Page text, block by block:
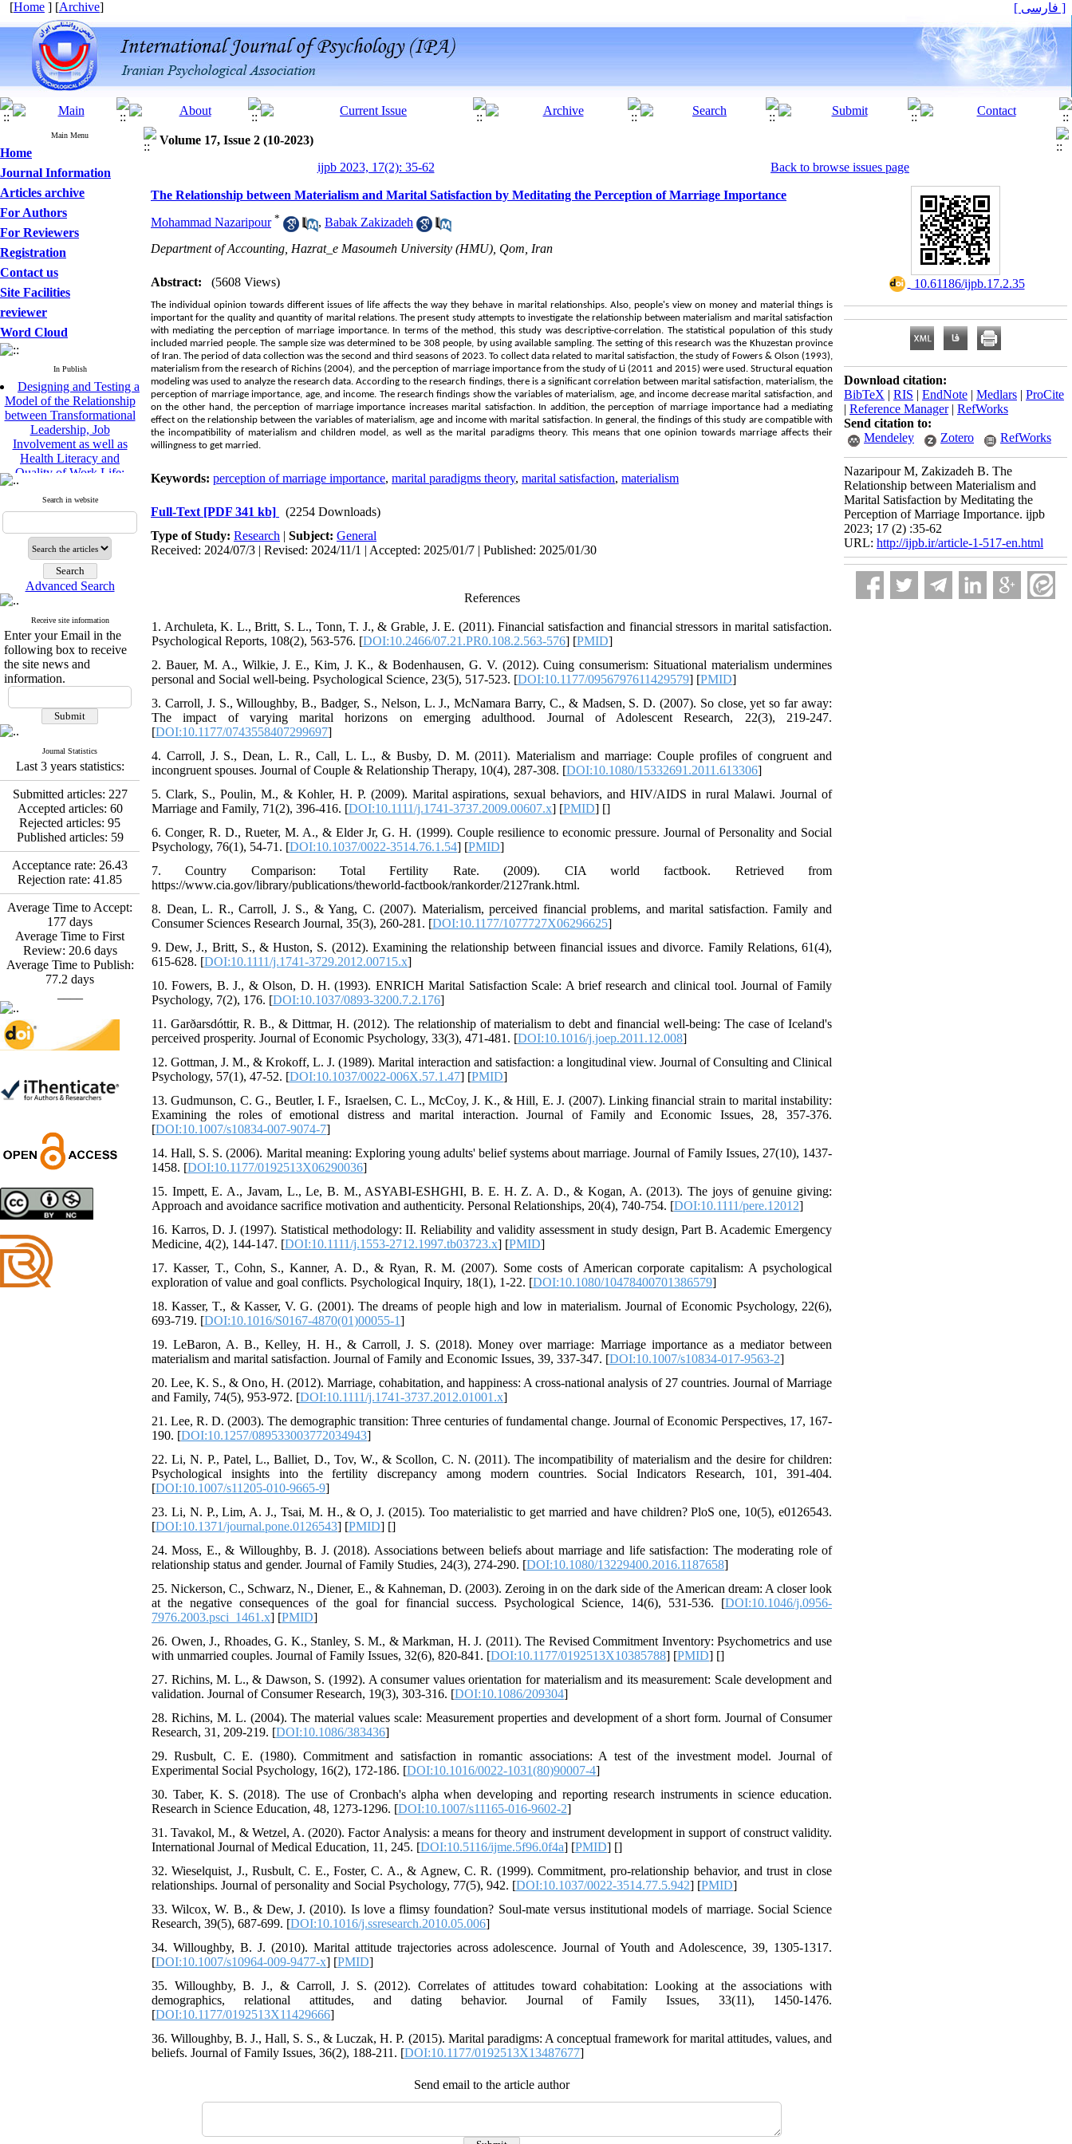
[Home ] [Archive] [ فارسی ]
Main Menu
Home
Journal Information
Articles archive
For Authors
For Reviewers
Registration
Contact us
Site Facilities
reviewer
Word Cloud
In Publish
Designing and Testing a
Model of the Relationship
between Transformational
Leadership, Job
Involvement as well as
Health Literacy and
Quality of Work Life:
Mediating Role of
Perceived Organizational
Support between
Leadership and Quality of
Work Life
Raziyeh Abedini
Velamdehy, Nasrin Arshadi
, Kioumars Beshlideh
Leadership on Change-
Oriented Organizational
Citizenship Behavior and
Benevolent Rule-Breaking:
The Mediating Role of
Fatemeh Latifat*,
Abdolzahra Naami, Seyed
Effectiveness of the
Promoting Adult Resilience
(PAR) Program on
Resilience Resources and
Positive Adaptation in
Hospital Staff: A Natural
Experiment Amid the War
Saba Gheysari, Kioumars
Beshlideh*, Abdolkazem
Neisi, nasrin arshadi
Examining the Efficacy
of Metacognitive Training
Interventions in Enhancing
Behavioral Regulation,
Attentional Control,
Working Memory, and
Reducing Impulsivity
among Adolescents with
Deficit/Hyperactivity
Disorder (ADHD): A
Shima Tamannaeifar,
Ghazale Raei Dehaghi,
Designing and Testing a
Model of the Relationship
between Transformational
Leadership, Job
Involvement as well as
Health Literacy and
Quality of Work Life:
Search in website
Advanced Search
Receive site information
Enter your Email in the
following box to receive
the site news and
information.
Journal Statistics
Last 3 years statistics:
Submitted articles: 227
Accepted articles: 60
Rejected articles: 95
Published articles: 59
Acceptance rate: 26.43
Rejection rate: 41.85
Average Time to Accept:
177 days
Average Time to First
Review: 20.6days
Average Time to Publish:
77.2 days
Volume 17, Issue 2 (10-2023)
ijpb 2023, 17(2): 35-62
Back to browse issues page
The Relationship between Materialism and Marital Satisfaction by Meditating the Perception of Marriage Importance
Mohammad Nazaripour * , Babak Zakizadeh
Department of Accounting, Hazrat_e Masoumeh University (HMU), Qom, Iran
Abstract: (5608 Views)
The individual opinion towards different issues of life affects the way they behave in marital relationships. Also, people's view on money and material things is
important for the quality and quantity of marital relations. The present study attempts to investigate the relationship between materialism and marital satisfaction
with mediating the perception of marriage importance. In terms of the method, this study was descriptive-correlation. The statistical population of this study
included married people. The sample size was determined to be 308 people, by using available sampling. The setting of this research was the Khuzestan province
of Iran. The period of data collection was the second and third seasons of 2023. To collect data related to marital satisfaction, the study of Fowers & Olson (1993),
materialism from the research of Richins (2004), and the perception of marriage importance from the study of Li (2011 and 2015) were used. Structural equation
modeling was used to analyze the research data. According to the research findings, there is a significant correlation between marital satisfaction, materialism, the
perception of marriage importance, age, and income. The research findings show the variables of materialism, age, and income decrease marital satisfaction, and
on the other hand, the perception of marriage importance increases marital satisfaction. In addition, the perception of marriage importance had a mediating
effect on the relationship between the variables of materialism, age and income with marital satisfaction. In general, the findings of this study are compatible with
the incompatibility of materialism and children model, as well as the marital paradigms theory. This means that one opinion towards marriage affects their
willingness to get married.
Keywords: perception of marriage importance, marital paradigms theory, marital satisfaction, materialism
Full-Text [PDF 341 kb]
(2254 Downloads)
Type of Study: Research | Subject: General
Received: 2024/07/3 | Revised: 2024/11/1 | Accepted: 2025/01/7 | Published: 2025/01/30
References
1. Archuleta, K. L., Britt, S. L., Tonn, T. J., & Grable, J. E. (2011). Financial satisfaction and financial stressors in marital satisfaction.
Psychological Reports, 108(2), 563-576. [DOI:10.2466/07.21.PR0.108.2.563-576] [PMID]
2. Bauer, M. A., Wilkie, J. E., Kim, J. K., & Bodenhausen, G. V. (2012). Cuing consumerism: Situational materialism undermines
personal and Social well-being. Psychological Science, 23(5), 517-523. [DOI:10.1177/0956797611429579] [PMID]
3. Carroll, J. S., Willoughby, B., Badger, S., Nelson, L. J., McNamara Barry, C., & Madsen, S. D. (2007). So close, yet so far away:
The impact of varying marital horizons on emerging adulthood. Journal of Adolescent Research, 22(3), 219-247.
[DOI:10.1177/0743558407299697]
4. Carroll, J. S., Dean, L. R., Call, L. L., & Busby, D. M. (2011). Materialism and marriage: Couple profiles of congruent and
incongruent spouses. Journal of Couple & Relationship Therapy, 10(4), 287-308. [DOI:10.1080/15332691.2011.613306]
5. Clark, S., Poulin, M., & Kohler, H. P. (2009). Marital aspirations, sexual behaviors, and HIV/AIDS in rural Malawi. Journal of
Marriage and Family, 71(2), 396-416. [DOI:10.1111/j.1741-3737.2009.00607.x] [PMID] []
6. Conger, R. D., Rueter, M. A., & Elder Jr, G. H. (1999). Couple resilience to economic pressure. Journal of Personality and Social
Psychology, 76(1), 54-71. [DOI:10.1037/0022-3514.76.1.54] [PMID]
7. Country Comparison: Total Fertility Rate. (2009). CIA world factbook. Retrieved from
https://www.cia.gov/library/publications/theworld-factbook/rankorder/2127rank.html.
8. Dean, L. R., Carroll, J. S., & Yang, C. (2007). Materialism, perceived financial problems, and marital satisfaction. Family and
Consumer Sciences Research Journal, 35(3), 260-281. [DOI:10.1177/1077727X06296625]
9. Dew, J., Britt, S., & Huston, S. (2012). Examining the relationship between financial issues and divorce. Family Relations, 61(4),
615-628. [DOI:10.1111/j.1741-3729.2012.00715.x]
10. Fowers, B. J., & Olson, D. H. (1993). ENRICH Marital Satisfaction Scale: A brief research and clinical tool. Journal of Family
Psychology, 7(2), 176. [DOI:10.1037/0893-3200.7.2.176]
11. Garðarsdóttir, R. B., & Dittmar, H. (2012). The relationship of materialism to debt and financial well-being: The case of Iceland's
perceived prosperity. Journal of Economic Psychology, 33(3), 471-481. [DOI:10.1016/j.joep.2011.12.008]
12. Gottman, J. M., & Krokoff, L. J. (1989). Marital interaction and satisfaction: a longitudinal view. Journal of Consulting and Clinical
Psychology, 57(1), 47-52. [DOI:10.1037/0022-006X.57.1.47] [PMID]
13. Gudmunson, C. G., Beutler, I. F., Israelsen, C. L., McCoy, J. K., & Hill, E. J. (2007). Linking financial strain to marital instability:
Examining the roles of emotional distress and marital interaction. Journal of Family and Economic Issues, 28, 357-376.
[DOI:10.1007/s10834-007-9074-7]
14. Hall, S. S. (2006). Marital meaning: Exploring young adults' belief systems about marriage. Journal of Family Issues, 27(10), 1437-
1458. [DOI:10.1177/0192513X06290036]
15. Impett, E. A., Javam, L., Le, B. M., ASYABI‐ESHGHI, B. E. H. Z. A. D., & Kogan, A. (2013). The joys of genuine giving:
Approach and avoidance sacrifice motivation and authenticity. Personal Relationships, 20(4), 740-754. [DOI:10.1111/pere.12012]
16. Karros, D. J. (1997). Statistical methodology: II. Reliability and validity assessment in study design, Part B. Academic Emergency
Medicine, 4(2), 144-147. [DOI:10.1111/j.1553-2712.1997.tb03723.x] [PMID]
17. Kasser, T., Cohn, S., Kanner, A. D., & Ryan, R. M. (2007). Some costs of American corporate capitalism: A psychological
exploration of value and goal conflicts. Psychological Inquiry, 18(1), 1-22. [DOI:10.1080/10478400701386579]
18. Kasser, T., & Kasser, V. G. (2001). The dreams of people high and low in materialism. Journal of Economic Psychology, 22(6),
693-719. [DOI:10.1016/S0167-4870(01)00055-1]
19. LeBaron, A. B., Kelley, H. H., & Carroll, J. S. (2018). Money over marriage: Marriage importance as a mediator between
materialism and marital satisfaction. Journal of Family and Economic Issues, 39, 337-347. [DOI:10.1007/s10834-017-9563-2]
20. Lee, K. S., & Ono, H. (2012). Marriage, cohabitation, and happiness: A cross‐national analysis of 27 countries. Journal of Marriage
and Family, 74(5), 953-972. [DOI:10.1111/j.1741-3737.2012.01001.x]
21. Lee, R. D. (2003). The demographic transition: Three centuries of fundamental change. Journal of Economic Perspectives, 17, 167-
190. [DOI:10.1257/089533003772034943]
22. Li, N. P., Patel, L., Balliet, D., Tov, W., & Scollon, C. N. (2011). The incompatibility of materialism and the desire for children:
Psychological insights into the fertility discrepancy among modern countries. Social Indicators Research, 101, 391-404.
[DOI:10.1007/s11205-010-9665-9]
23. Li, N. P., Lim, A. J., Tsai, M. H., & O, J. (2015). Too materialistic to get married and have children? PloS one, 10(5), e0126543.
[DOI:10.1371/journal.pone.0126543] [PMID] []
24. Moss, E., & Willoughby, B. J. (2018). Associations between beliefs about marriage and life satisfaction: The moderating role of
relationship status and gender. Journal of Family Studies, 24(3), 274-290. [DOI:10.1080/13229400.2016.1187658]
25. Nickerson, C., Schwarz, N., Diener, E., & Kahneman, D. (2003). Zeroing in on the dark side of the American dream: A closer look
at the negative consequences of the goal for financial success. Psychological Science, 14(6), 531-536. [DOI:10.1046/j.0956-
7976.2003.psci_1461.x] [PMID]
26. Owen, J., Rhoades, G. K., Stanley, S. M., & Markman, H. J. (2011). The Revised Commitment Inventory: Psychometrics and use
with unmarried couples. Journal of Family Issues, 32(6), 820-841. [DOI:10.1177/0192513X10385788] [PMID] []
27. Richins, M. L., & Dawson, S. (1992). A consumer values orientation for materialism and its measurement: Scale development and
validation. Journal of Consumer Research, 19(3), 303-316. [DOI:10.1086/209304]
28. Richins, M. L. (2004). The material values scale: Measurement properties and development of a short form. Journal of Consumer
Research, 31, 209-219. [DOI:10.1086/383436]
29. Rusbult, C. E. (1980). Commitment and satisfaction in romantic associations: A test of the investment model. Journal of
Experimental Social Psychology, 16(2), 172-186. [DOI:10.1016/0022-1031(80)90007-4]
30. Taber, K. S. (2018). The use of Cronbach's alpha when developing and reporting research instruments in science education.
Research in Science Education, 48, 1273-1296. [DOI:10.1007/s11165-016-9602-2]
31. Tavakol, M., & Wetzel, A. (2020). Factor Analysis: a means for theory and instrument development in support of construct validity.
International Journal of Medical Education, 11, 245. [DOI:10.5116/ijme.5f96.0f4a] [PMID] []
32. Wieselquist, J., Rusbult, C. E., Foster, C. A., & Agnew, C. R. (1999). Commitment, pro-relationship behavior, and trust in close
relationships. Journal of personality and Social Psychology, 77(5), 942. [DOI:10.1037/0022-3514.77.5.942] [PMID]
33. Wilcox, W. B., & Dew, J. (2010). Is love a flimsy foundation? Soul-mate versus institutional models of marriage. Social Science
Research, 39(5), 687-699. [DOI:10.1016/j.ssresearch.2010.05.006]
34. Willoughby, B. J. (2010). Marital attitude trajectories across adolescence. Journal of Youth and Adolescence, 39, 1305-1317.
[DOI:10.1007/s10964-009-9477-x] [PMID]
35. Willoughby, B. J., & Carroll, J. S. (2012). Correlates of attitudes toward cohabitation: Looking at the associations with
demographics, relational attitudes, and dating behavior. Journal of Family Issues, 33(11), 1450-1476.
[DOI:10.1177/0192513X11429666]
36. Willoughby, B. J., Hall, S. S., & Luczak, H. P. (2015). Marital paradigms: A conceptual framework for marital attitudes, values, and
beliefs. Journal of Family Issues, 36(2), 188-211. [DOI:10.1177/0192513X13487677]
Send email to the article author
‎ 10.61186/ijpb.17.2.35
Download citation:
BibTeX | RIS | EndNote | Medlars | ProCite
| Reference Manager| RefWorks
Send citation to:
Mendeley
Zotero RefWorks
Nazaripour M, Zakizadeh B. The
Relationship between Materialism and
Marital Satisfaction by Meditating the
Perception of Marriage Importance. ijpb
2023; 17 (2) :35-62
URL: http://ijpb.ir/article-1-517-en.html